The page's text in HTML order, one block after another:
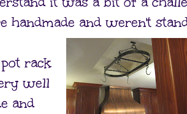
handmade and weren't
rack
well
and